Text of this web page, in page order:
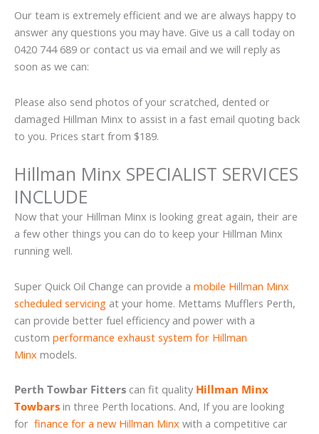
Our team is extremely efficient and we are always happy to
answer any questions you may have. Give us a call today on
0420 744 689 or contact us via email and we will reply as
soon as we can:
Please also send photos of your scratched, dented or
damaged Hillman Minx to assist in a fast email quoting back
to you. Prices start from $189.
Hillman Minx SPECIALIST SERVICES
INCLUDE
Now that your Hillman Minx is looking great again, their are
a few other things you can do to keep your Hillman Minx
running well.
Super Quick Oil Change can provide a mobile Hillman Minx
scheduled servicing at your home. Mettams Mufflers Perth,
can provide better fuel efficiency and power with a
custom performance exhaust system for Hillman
Minx models.
Perth Towbar Fitters can fit quality Hillman Minx
Towbars in three Perth locations. And, If you are looking
for finance for a new Hillman Minx with a competitive car